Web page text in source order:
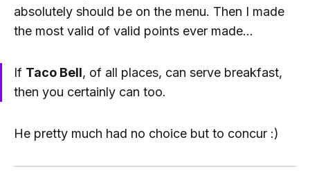
absolutely should be on the menu. Then I made
the most valid of valid points ever made...
If Taco Bell, of all places, can serve breakfast,
then you certainly can too.
He pretty much had no choice but to concur :)